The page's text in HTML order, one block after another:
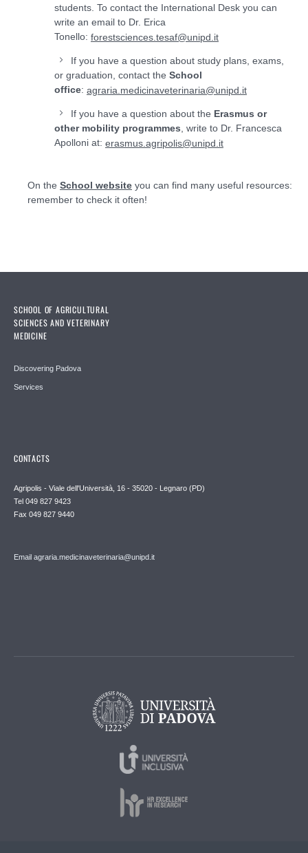
students. To contact the International Desk you can
write an email to Dr. Erica
Tonello: forestsciences.tesaf@unipd.it
If you have a question about study plans, exams,
or graduation, contact the School
office: agraria.medicinaveterinaria@unipd.it
If you have a question about the Erasmus or
other mobility programmes , write to Dr. Francesca
Apolloni at: erasmus.agripolis@unipd.it
On the School website you can find many useful resources:
remember to check it often!
SCHOOL OF AGRICULTURAL
SCIENCES AND VETERINARY
MEDICINE
Discovering Padova
Services
CONTACTS
Agripolis - Viale dell'Università, 16 - 35020 - Legnaro (PD)
Tel 049 827 9423
Fax 049 827 9440
Email agraria.medicinaveterinaria@unipd.it